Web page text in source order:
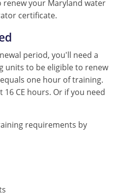
your Maryland water
certificate.
period, you'll need a
units to be eligible to renew
one hour of training.
16 CE hours. Or if you need
requirements by